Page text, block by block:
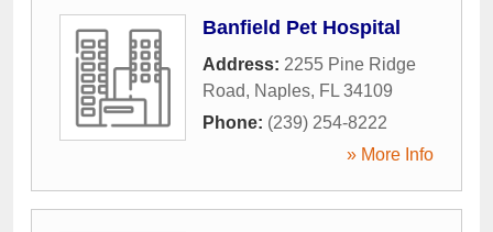
Banfield Pet Hospital
Address: 2255 Pine Ridge
Road, Naples, FL 34109
Phone: (239) 254-8222
» More Info